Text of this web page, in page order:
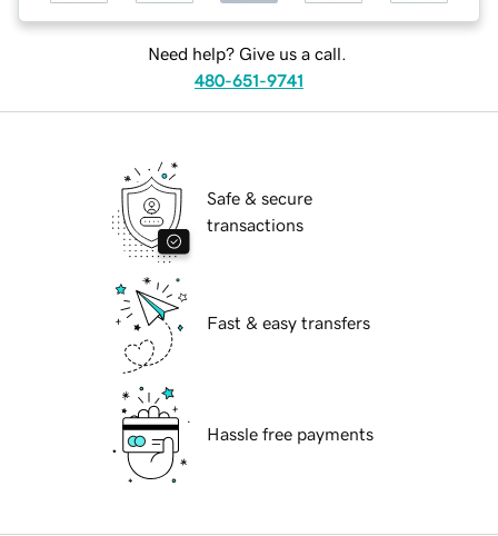
Need help? Give us a call.
480-651-9741
Safe & secure
transactions
Fast & easy transfers
Hassle free payments